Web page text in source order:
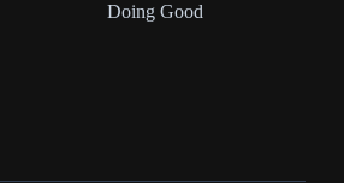
Doing Good